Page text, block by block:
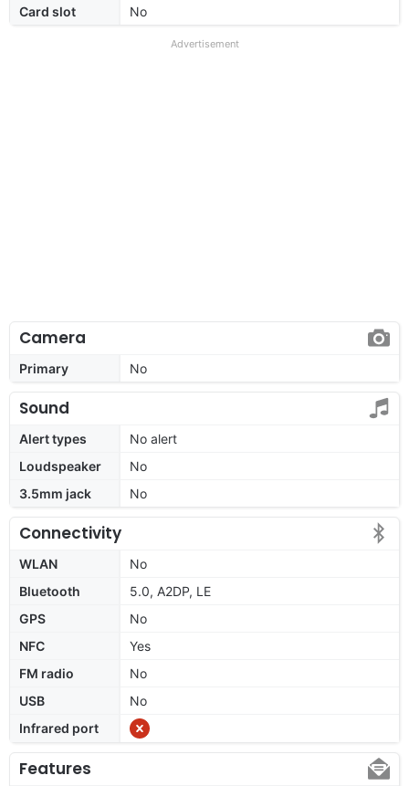
Card slot No
Advertisement
Camera
Primary No
Sound
Alert types
No alert
Loudspeaker
No
3.5mm jack
No
Connectivity
WLAN
No
Bluetooth
5.0, A2DP, LE
GPS
No
NFC
Yes
FM radio
No
USB
No
Infrared port
Features